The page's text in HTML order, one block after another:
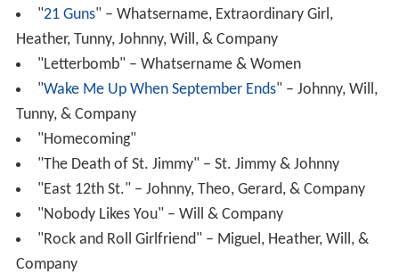
"21 Guns" – Whatsername, Extraordinary Girl,
Heather, Tunny, Johnny, Will, & Company
"Letterbomb" – Whatsername & Women
"Wake Me Up When September Ends" – Johnny, Will,
Tunny, & Company
"Homecoming"
"The Death of St. Jimmy" – St. Jimmy & Johnny
"East 12th St." – Johnny, Theo, Gerard, & Company
"Nobody Likes You" – Will & Company
"Rock and Roll Girlfriend" – Miguel, Heather, Will, &
Company